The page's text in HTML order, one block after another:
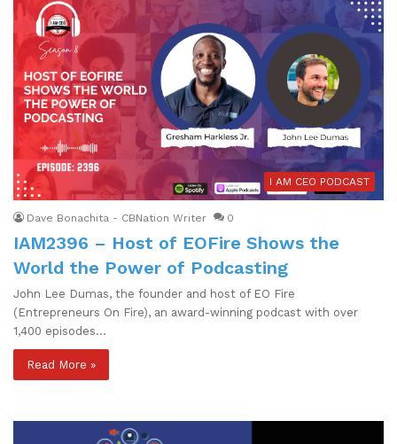
I AM CEO PODCAST
Dave Bonachita - CBNation Writer 0
IAM2396 – Host of EOFire Shows the
World the Power of Podcasting
John Lee Dumas, the founder and host of EO Fire
(Entrepreneurs On Fire), an award-winning podcast with over
1,400 episodes…
Read More »